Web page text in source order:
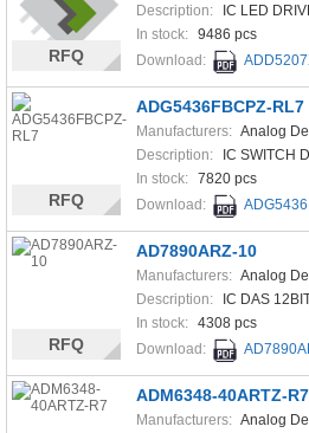
Description:
IC LED
In stock: 9486 pcs
Download:
RFQ
ADG5436FBCPZ-RL7
Manufacturers: Analog
Description:
IC SWITCH
In stock: 7820 pcs
Download:
RFQ
AD7890ARZ-10
Manufacturers: Analog
Description:
IC DAS
In stock: 4308 pcs
Download:
RFQ
ADM6348-40ARTZ-R7
Manufacturers: Analog